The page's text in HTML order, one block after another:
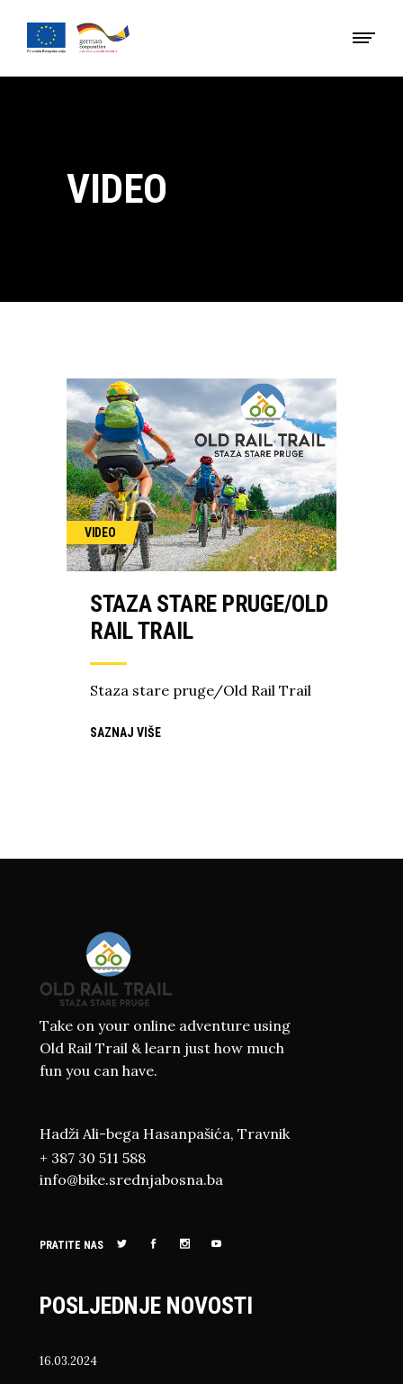
VIDEO
VIDEO
STAZA STARE PRUGE/OLD
RAIL TRAIL
Staza stare pruge/Old Rail Trail
SAZNAJ VIŠE
Take on your online adventure using
Old Rail Trail & learn just how much
fun you can have.
Hadži Ali-bega Hasanpašića, Travnik
+ 387 30 511 588
info@bike.srednjabosna.ba
PRATITE NAS
POSLJEDNJE NOVOSTI
16.03.2024